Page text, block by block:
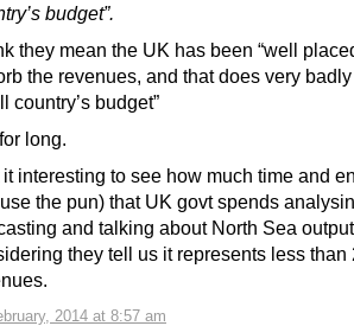
2014 at 8:57 am
budget”.
they mean the UK has been “well
the revenues, and that does very badly
country’s budget”
long.
it interesting to see how much time and
the pun) that UK govt spends
and talking about North Sea output
they tell us it represents less than